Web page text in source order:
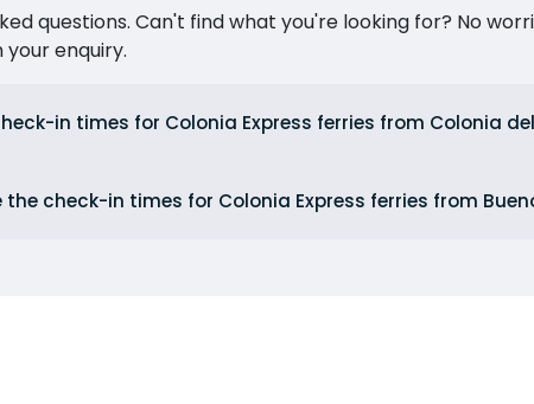
questions. Can't find what you're looking for? No
enquiry.
in times for Colonia Express ferries from Colonia
the check-in times for Colonia Express ferries from